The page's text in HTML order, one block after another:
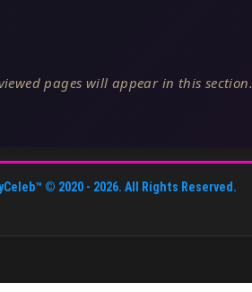
pages will appear in this section.
© 2020 - 2026. All Rights Reserved.